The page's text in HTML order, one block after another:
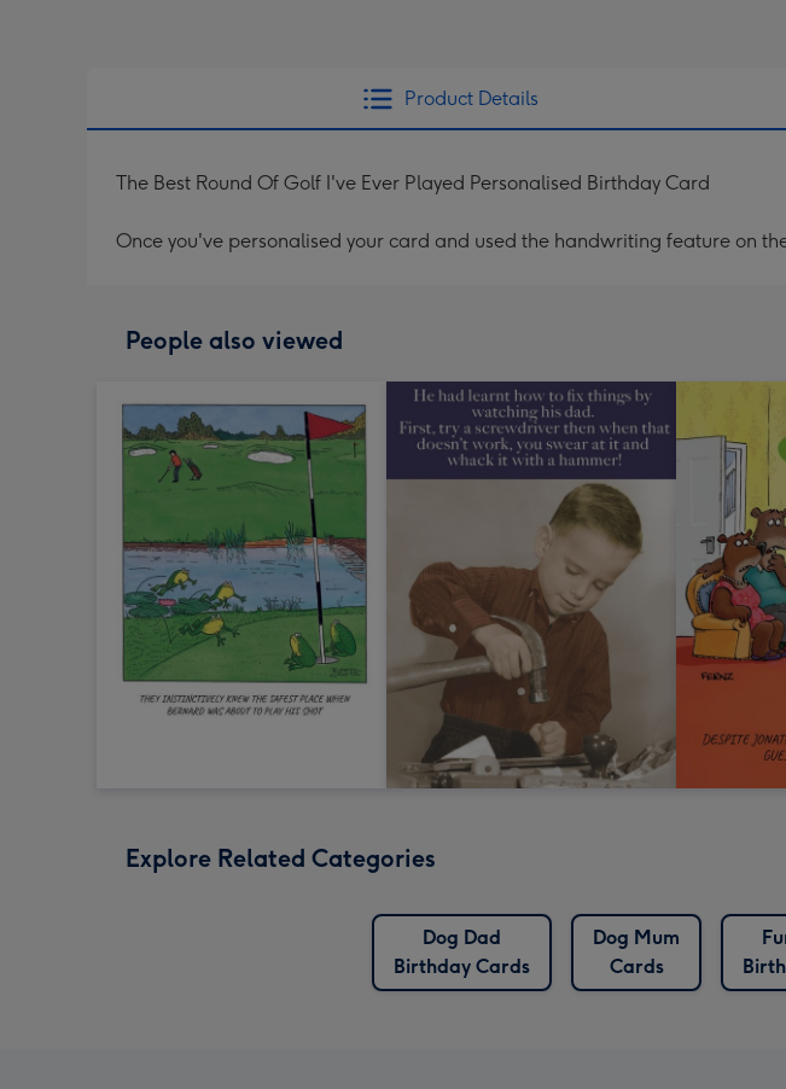
Product Details
The Best Round Of Golf I've Ever Played Personalised Birthday Card
Once you've personalised your card and used the handwriting feature on
People also viewed
Explore Related Categories
Dog Dad
Birthday Cards
Dog Mum
Cards